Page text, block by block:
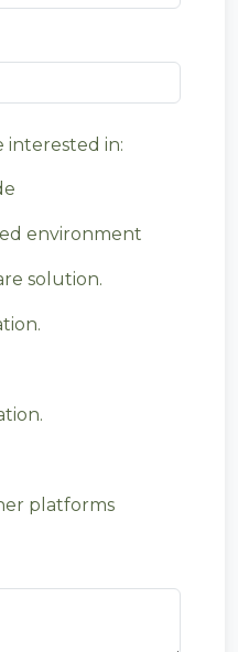
interested in:
environment
solution.
platforms